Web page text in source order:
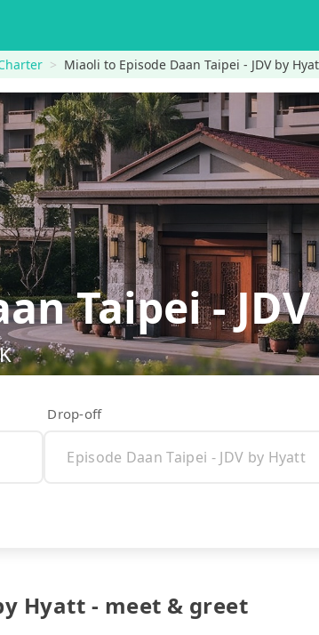
Miaoli to Episode Daan Taipei - JDV by
Taipei -
Drop-off
Hyatt - meet & greet